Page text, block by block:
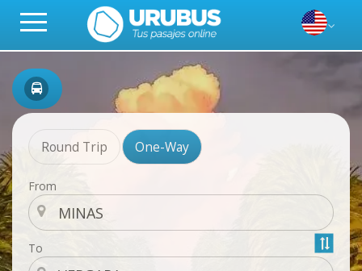
Round Trip One-Way
From
To